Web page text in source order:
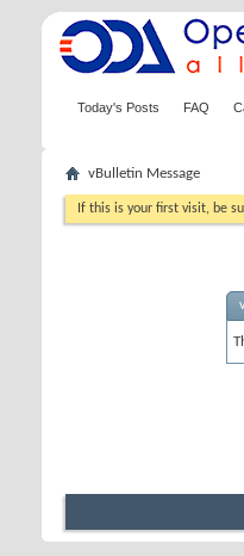
Today's Posts FAQ
vBulletin Message
If this is your first visit, be